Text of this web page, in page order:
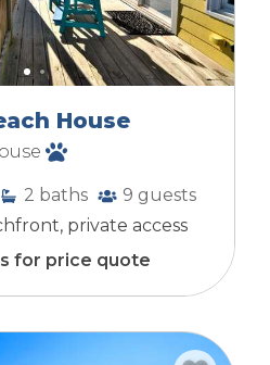
House
2 baths 9 guests
private access
for price quote